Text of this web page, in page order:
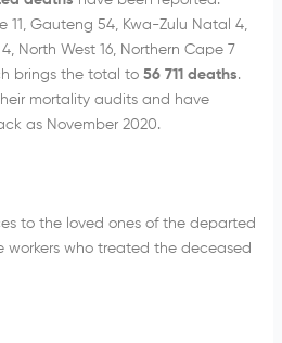
11, Gauteng 54, Kwa-Zulu Natal 4,
North West 16, Northern Cape 7
brings the total to 56 711 deaths.
mortality audits and have
as November 2020.
to the loved ones of the departed
who treated the deceased